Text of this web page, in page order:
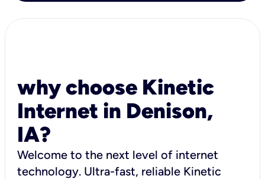
why choose Kinetic
Internet in Denison,
IA?
Welcome to the next level of internet
technology. Ultra-fast, reliable Kinetic